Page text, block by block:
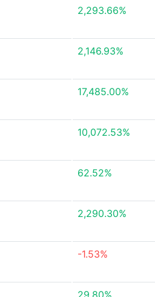
2,293.66%
2,146.93%
17,485.00%
10,072.53%
62.52%
2,290.30%
-1.53%
29.80%